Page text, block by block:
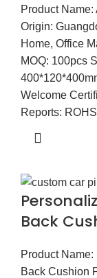
Product
Origin:
Home, Office
MOQ: 100pcs
Welcome
Reports: ROHS
Back
Product
Back Cushion